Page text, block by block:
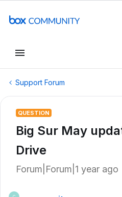
Support Forum
QUESTION
Big Sur May
Drive
Forum|Forum|1 year ago